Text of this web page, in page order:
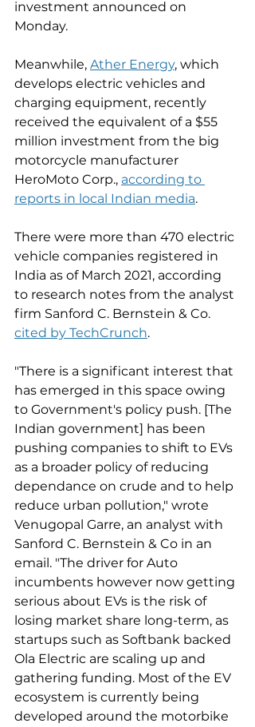
investment announced on
Monday.
Meanwhile, Ather Energy, which
develops electric vehicles and
charging equipment, recently
received the equivalent of a $55
million investment from the big
motorcycle manufacturer
HeroMoto Corp., according to
reports in local Indian media.
There were more than 470 electric
vehicle companies registered in
India as of March 2021, according
to research notes from the analyst
firm Sanford C. Bernstein & Co.
cited by TechCrunch.
"There is a significant interest that
has emerged in this space owing
to Government's policy push. [The
Indian government] has been
pushing companies to shift to EVs
as a broader policy of reducing
dependance on crude and to help
reduce urban pollution," wrote
Venugopal Garre, an analyst with
Sanford C. Bernstein & Co in an
email. "The driver for Auto
incumbents however now getting
serious about EVs is the risk of
losing market share long-term, as
startups such as Softbank backed
Ola Electric are scaling up and
gathering funding. Most of the EV
ecosystem is currently being
developed around the motorbike